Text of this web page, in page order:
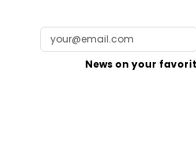
News on your